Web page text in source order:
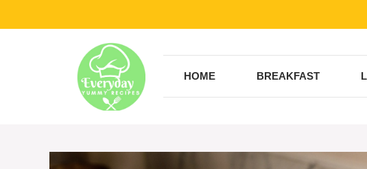
HOME BREAKFAST